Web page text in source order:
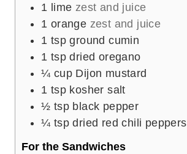
1 lime zest and juice
1 orange zest and juice
1 tsp ground cumin
1 tsp dried oregano
¼ cup Dijon mustard
1 tsp kosher salt
½ tsp black pepper
¼ tsp dried red chili peppers
For the Sandwiches